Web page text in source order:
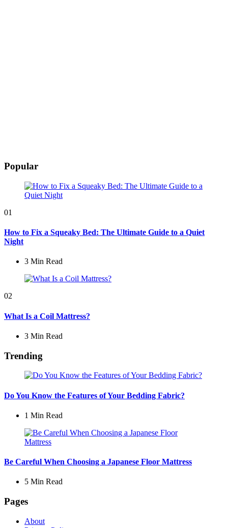
Popular
01
How to Fix a Squeaky Bed: The Ultimate Guide to a Quiet
Night
3 Min Read
02
What Is a Coil Mattress?
3 Min Read
Trending
Do You Know the Features of Your Bedding Fabric?
1 Min Read
Be Careful When Choosing a Japanese Floor Mattress
5 Min Read
Pages
About